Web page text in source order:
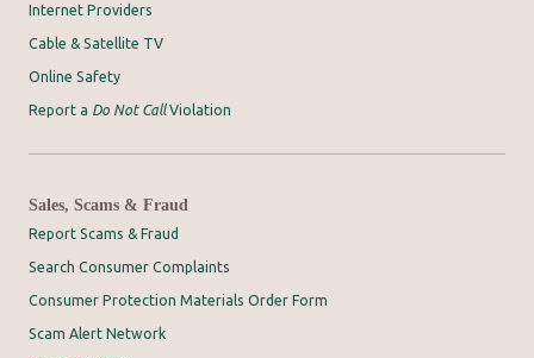
Internet Providers
Cable & Satellite TV
Online Safety
Report a Do Not CallViolation
Sales, Scams & Fraud
Report Scams & Fraud
Search Consumer Complaints
Consumer Protection Materials Order Form
Scam Alert Network